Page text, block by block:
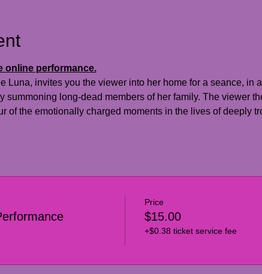
online performance.
Luna, invites you the viewer into her home for a seance, in
summoning long-dead members of her family. The viewer
of the emotionally charged moments in the lives of deeply
Price
$15.00
+$0.38 ticket service fee